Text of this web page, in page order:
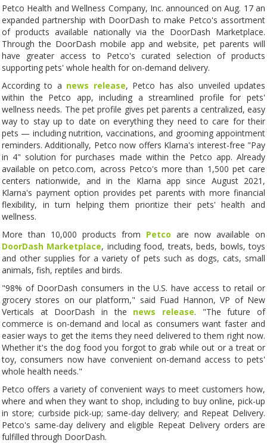
Petco Health and Wellness Company, Inc. announced on Aug. 17 an
expanded partnership with DoorDash to make Petco's assortment
of products available nationally via the DoorDash Marketplace.
Through the DoorDash mobile app and website, pet parents will
have greater access to Petco's curated selection of products
supporting pets' whole health for on-demand delivery.
According to a news release, Petco has also unveiled updates
within the Petco app, including a streamlined profile for pets'
wellness needs. The pet profile gives pet parents a centralized, easy
way to stay up to date on everything they need to care for their
pets — including nutrition, vaccinations, and grooming appointment
reminders. Additionally, Petco now offers Klarna's interest-free "Pay
in 4" solution for purchases made within the Petco app. Already
available on petco.com, across Petco's more than 1,500 pet care
centers nationwide, and in the Klarna app since August 2021,
Klarna's payment option provides pet parents with more financial
flexibility, in turn helping them prioritize their pets' health and
wellness.
More than 10,000 products from Petco are now available on
DoorDash Marketplace, including food, treats, beds, bowls, toys
and other supplies for a variety of pets such as dogs, cats, small
animals, fish, reptiles and birds.
"98% of DoorDash consumers in the U.S. have access to retail or
grocery stores on our platform," said Fuad Hannon, VP of New
Verticals at DoorDash in the news release. "The future of
commerce is on-demand and local as consumers want faster and
easier ways to get the items they need delivered to them right now.
Whether it's the dog food you forgot to grab while out or a treat or
toy, consumers now have convenient on-demand access to pets'
whole health needs."
Petco offers a variety of convenient ways to meet customers how,
where and when they want to shop, including to buy online, pick-up
in store; curbside pick-up; same-day delivery; and Repeat Delivery.
Petco's same-day delivery and eligible Repeat Delivery orders are
fulfilled through DoorDash.